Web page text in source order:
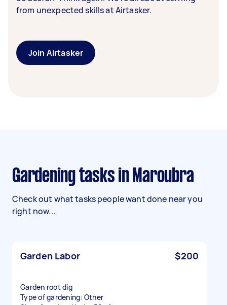
from unexpected skills at Airtasker.
Join Airtasker
Gardening tasks in Maroubra
Check out what tasks people want done near you
right now...
Garden Labor $200
Garden root dig
Type of gardening: Other